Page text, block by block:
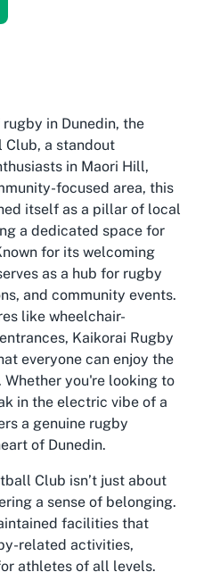
in Dunedin, the
Club, a standout
in Maori Hill,
focused area, this
itself as a pillar of local
a dedicated space for
for its welcoming
as a hub for rugby
and community events.
like wheelchair-
Kaikorai Rugby
everyone can enjoy the
you're looking to
in the electric vibe of a
a genuine rugby
of Dunedin.
Club isn’t just about
a sense of belonging.
facilities that
related activities,
athletes of all levels.